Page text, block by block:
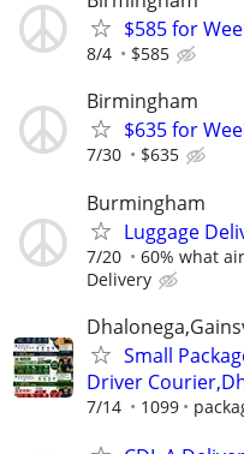
$585 for
8/4 $585
Birmingham
$635 for
7/30 $635
Burmingham
Luggage
7/20 60% what
Delivery
Small
Driver
7/14 1099